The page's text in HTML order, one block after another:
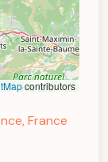
contributors
France